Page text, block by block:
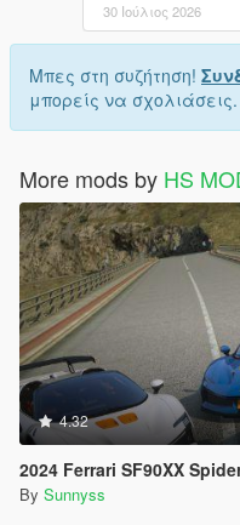
30 Ιούλιος 2026
Μπες στη συζήτηση!
μπορείς να σχολιάσεις.
More mods by HS
4.32
2024 Ferrari SF90XX Spider【
By Sunnyss